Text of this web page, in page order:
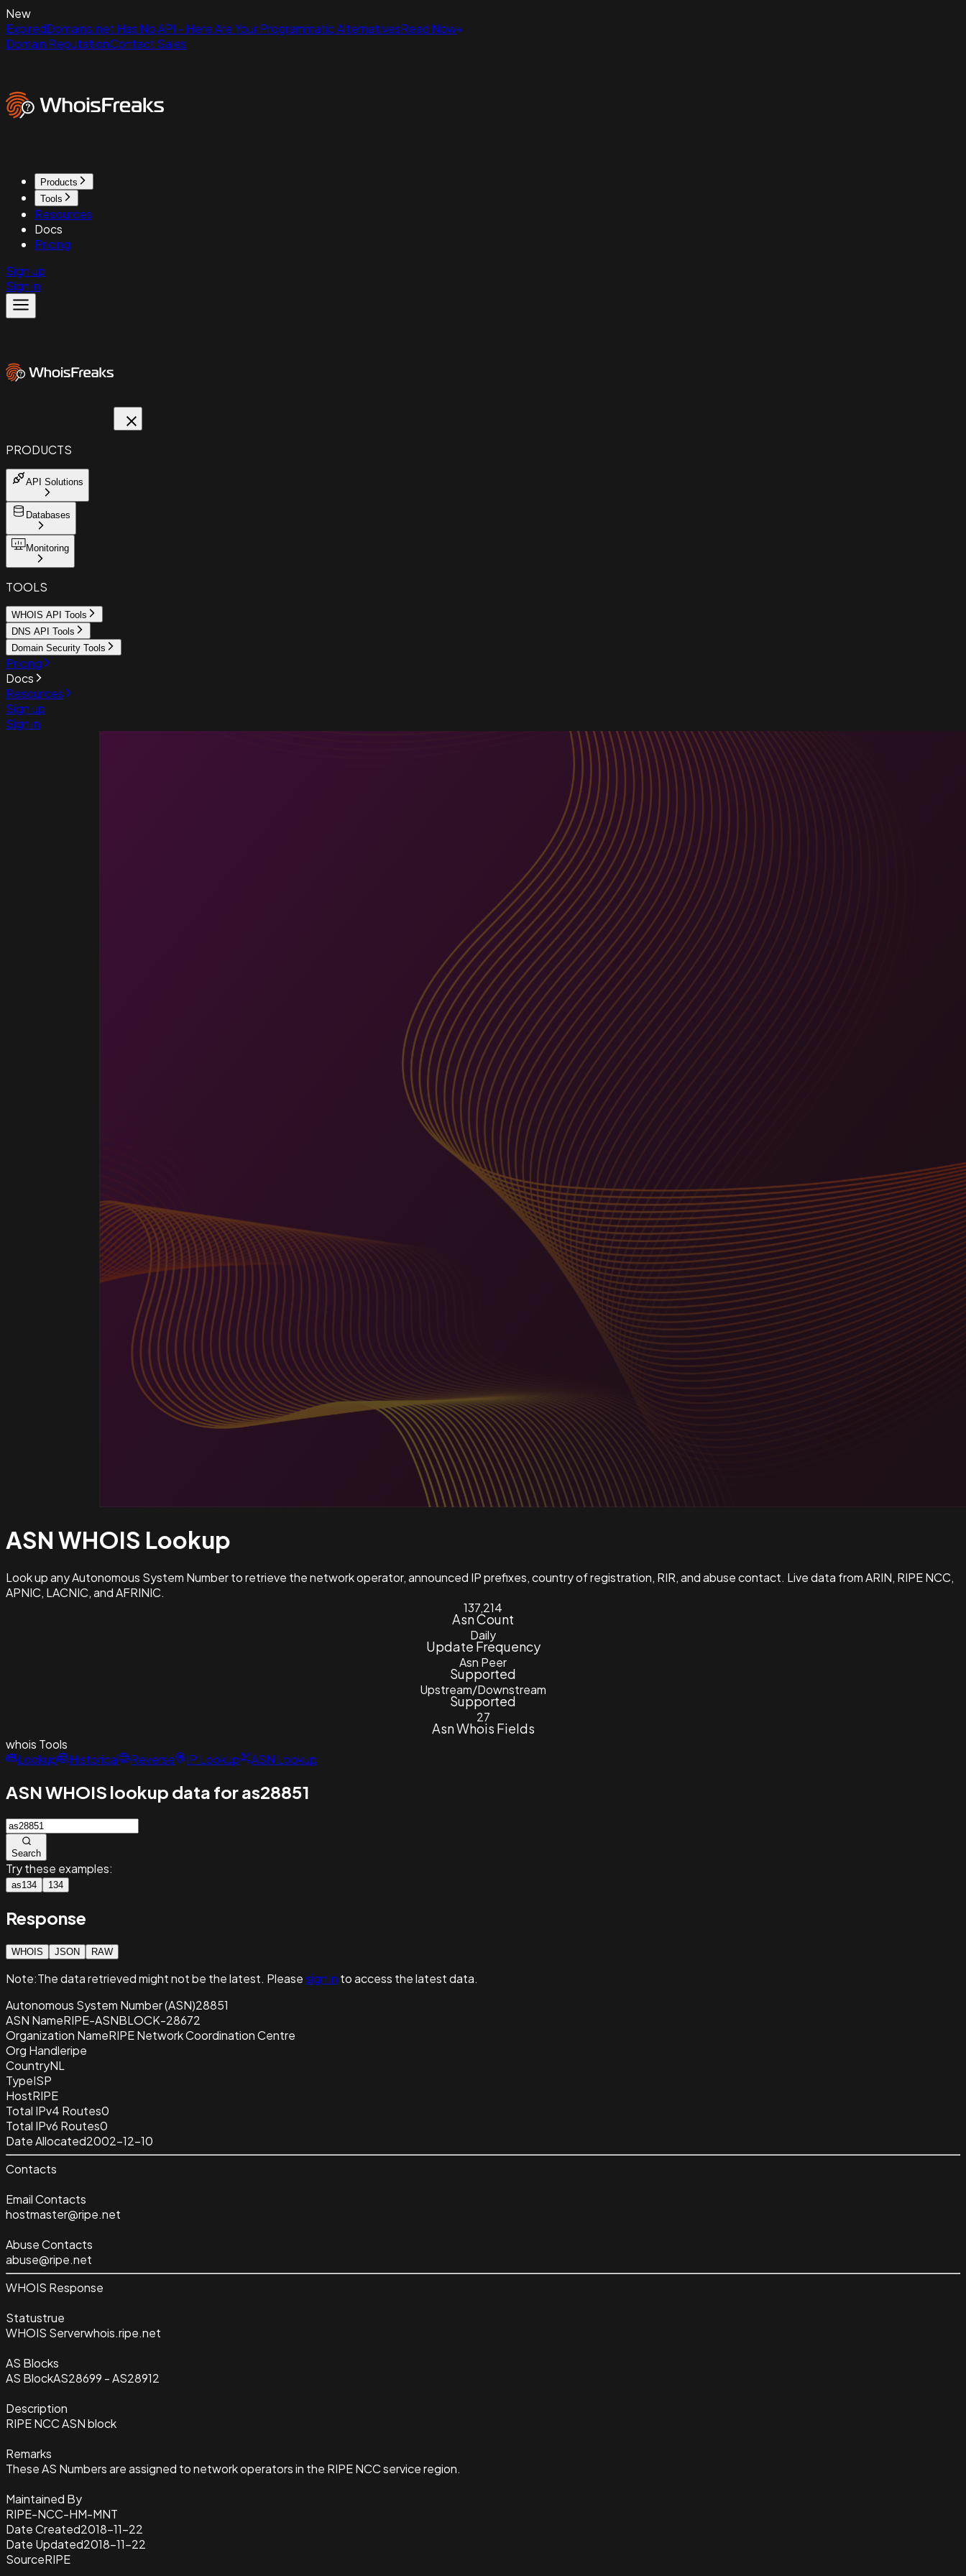
New
ExpiredDomains.net Has No API - Here Are Your Programmatic AlternativesRead Now
Domain ReputationContact Sales
Products
Tools
Resources
Docs
Pricing
Sign up
Sign in
PRODUCTS
API Solutions
Databases
Monitoring
TOOLS
WHOIS API Tools
DNS API Tools
Domain Security Tools
Pricing
Docs
Resources
Sign up
Sign in
ASN WHOIS Lookup
Look up any Autonomous System Number to retrieve the network operator, announced IP prefixes, country of registration, RIR, and abuse contact. Live data from ARIN, RIPE NCC,
APNIC, LACNIC, and AFRINIC.
137,214
Asn Count
Daily
Update Frequency
Asn Peer
Supported
Upstream/Downstream
Supported
27
Asn Whois Fields
whois Tools
Lookup
Historical Reverse IP Lookup ASN Lookup
ASN WHOIS lookup data for as28851
Search
Try these examples:
as134 134
Response
WHOIS JSON RAW
Note:The data retrievedmight not be the latest. Pleasesign in to access the latest data.
Autonomous System Number (ASN)28851
ASN NameRIPE-ASNBLOCK-28672
Organization NameRIPE Network Coordination Centre
Org Handleripe
CountryNL
TypeISP
HostRIPE
Total IPv4 Routes0
Total IPv6 Routes0
Date Allocated2002-12-10
Contacts
Email Contacts
hostmaster@ripe.net
Abuse Contacts
abuse@ripe.net
WHOIS Response
Statustrue
WHOIS Serverwhois.ripe.net
AS Blocks
AS BlockAS28699 - AS28912
Description
RIPE NCC ASN block
Remarks
These AS Numbers are assigned to network operators in the RIPE NCC service region.
Maintained By
RIPE-NCC-HM-MNT
Date Created2018-11-22
Date Updated2018-11-22
SourceRIPE